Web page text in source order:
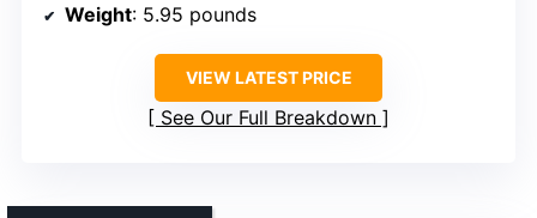
Weight: 5.95 pounds
VIEW LATEST PRICE
See Our Full Breakdown